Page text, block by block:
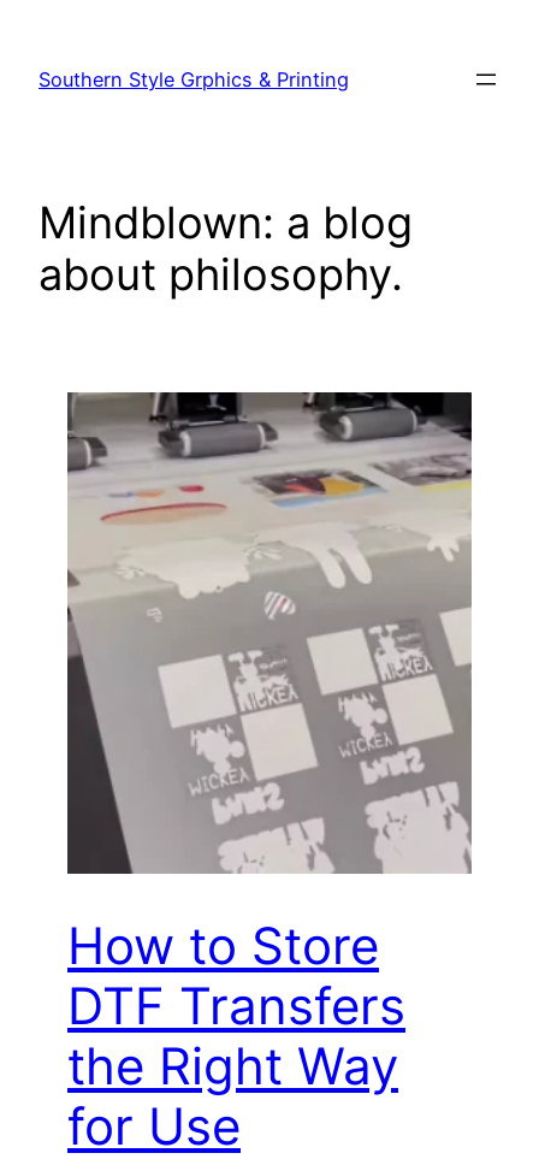
Southern Style Grphics & Printing
Mindblown: a blog
about philosophy.
How to Store
DTF Transfers
the Right Way
for Use